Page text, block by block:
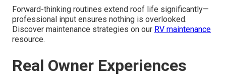
Forward-thinking routines extend roof life significantly—
professional input ensures nothing is overlooked.
Discover maintenance strategies on our RV maintenance
resource.
Real Owner Experiences